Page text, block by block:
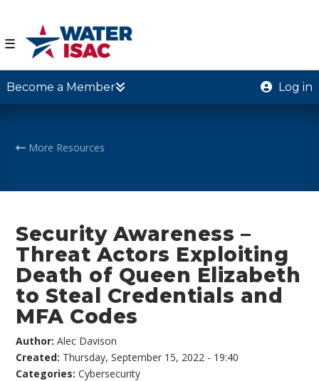
☰
Become a Member Log in
More Resources
Security Awareness –
Threat Actors Exploiting
Death of Queen Elizabeth
to Steal Credentials and
MFA Codes
Author:Alec Davison
Created: Thursday, September 15, 2022 - 19:40
Categories:Cybersecurity